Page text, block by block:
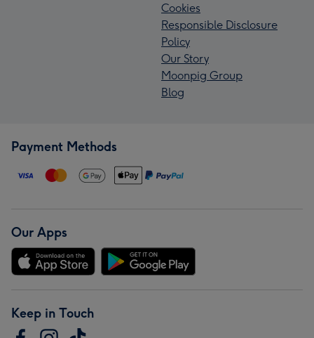
Cookies
Responsible Disclosure
Policy
Our Story
Moonpig Group
Blog
Payment Methods
Our Apps
Keep in Touch